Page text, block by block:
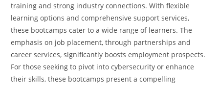
training and strong industry connections. With flexible
learning options and comprehensive support services,
these bootcamps cater to a wide range of learners. The
emphasis on job placement, through partnerships and
career services, significantly boosts employment prospects.
For those seeking to pivot into cybersecurity or enhance
their skills, these bootcamps present a compelling